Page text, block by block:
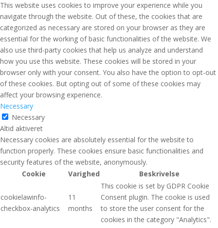
This website uses cookies to improve your experience while you
navigate through the website. Out of these, the cookies that are
categorized as necessary are stored on your browser as they are
essential for the working of basic functionalities of the website. We
also use third-party cookies that help us analyze and understand
how you use this website. These cookies will be stored in your
browser only with your consent. You also have the option to opt-out
of these cookies. But opting out of some of these cookies may
affect your browsing experience.
Necessary
Necessary
Altid aktiveret
Necessary cookies are absolutely essential for the website to
function properly. These cookies ensure basic functionalities and
security features of the website, anonymously.
Cookie
Varighed Beskrivelse
cookielawinfo-
checkbox-analytics
11
months
This cookie is set by GDPR Cookie
Consent plugin. The cookie is used
to store the user consent for the
cookies in the category "Analytics".